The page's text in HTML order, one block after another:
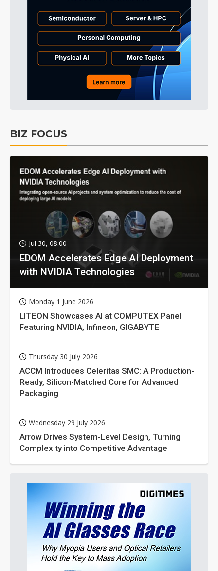
BIZ FOCUS
Jul 30, 08:00
EDOM Accelerates Edge AI Deployment
with NVIDIA Technologies
Monday 1 June 2026
LITEON Showcases AI at COMPUTEX Panel
Featuring NVIDIA, Infineon, GIGABYTE
Thursday 30 July 2026
ACCM Introduces Celeritas SMC: A Production-
Ready, Silicon-Matched Core for Advanced
Packaging
Wednesday 29 July 2026
Arrow Drives System-Level Design, Turning
Complexity into Competitive Advantage